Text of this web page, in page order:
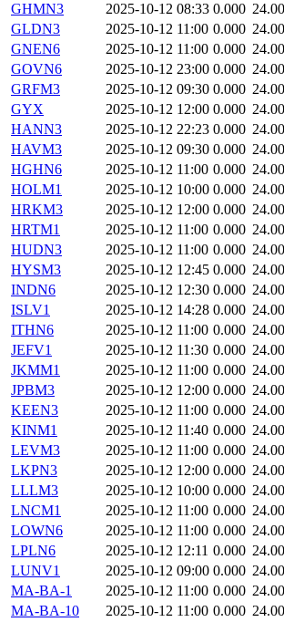
GHMN3
2025-10-12 08:33 0.000
GLDN3
2025-10-12 11:00 0.000
GNEN6
2025-10-12 11:00 0.000
GOVN6
2025-10-12 23:00 0.000
GRFM3
2025-10-12 09:30 0.000
GYX
2025-10-12 12:00 0.000
HANN3
2025-10-12 22:23 0.000
HAVM3
2025-10-12 09:30 0.000
HGHN6
2025-10-12 11:00 0.000
HOLM1
2025-10-12 10:00 0.000
HRKM3
2025-10-12 12:00 0.000
HRTM1
2025-10-12 11:00 0.000
HUDN3
2025-10-12 11:00 0.000
HYSM3
2025-10-12 12:45 0.000
INDN6
2025-10-12 12:30 0.000
ISLV1
2025-10-12 14:28 0.000
ITHN6
2025-10-12 11:00 0.000
JEFV1
2025-10-12 11:30 0.000
JKMM1
2025-10-12 11:00 0.000
JPBM3
2025-10-12 12:00 0.000
KEEN3
2025-10-12 11:00 0.000
KINM1
2025-10-12 11:40 0.000
LEVM3
2025-10-12 11:00 0.000
LKPN3
2025-10-12 12:00 0.000
LLLM3
2025-10-12 10:00 0.000
LNCM1
2025-10-12 11:00 0.000
LOWN6
2025-10-12 11:00 0.000
LPLN6
2025-10-12 12:11 0.000
LUNV1
2025-10-12 09:00 0.000
MA-BA-1
2025-10-12 11:00 0.000
MA-BA-10
2025-10-12 11:00 0.000